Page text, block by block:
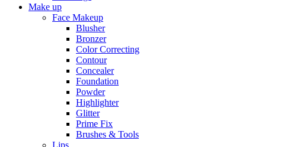
Make up
Face Makeup
Blusher
Bronzer
Color Correcting
Contour
Concealer
Foundation
Powder
Highlighter
Glitter
Prime Fix
Brushes & Tools
Lips